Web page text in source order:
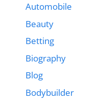
Automobile
Beauty
Betting
Biography
Blog
Bodybuilder